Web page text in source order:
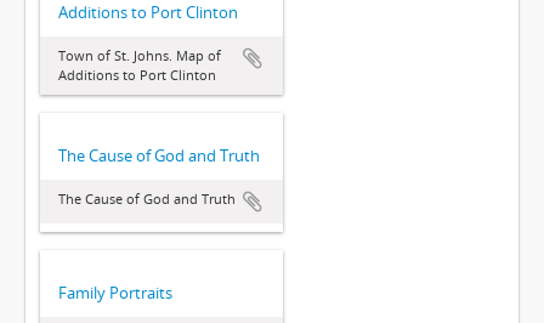
Additions to Port Clinton
Town of St. Johns. Map of
Additions to Port Clinton
The Cause of God and Truth
The Cause of God and Truth
Family Portraits